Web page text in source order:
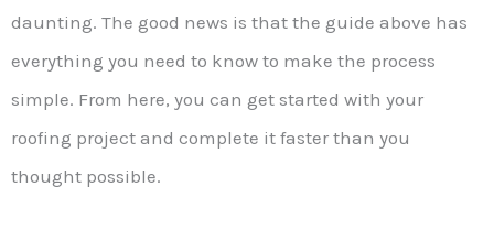
daunting. The good news is that the guide above has
everything you need to know to make the process
simple. From here, you can get started with your
roofing project and complete it faster than you
thought possible.